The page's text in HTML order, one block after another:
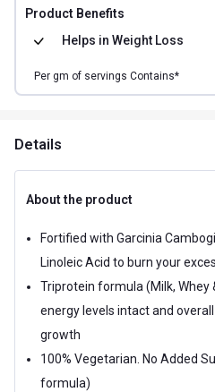
Product Benefits
Helps in Weight Loss
Per gm of servings Contains*
Details
About the product
Fortified with Garcinia
Linoleic Acid to burn your
Triprotein formula (Milk, Whey
energy levels intact and
growth
100% Vegetarian. No Added
formula)